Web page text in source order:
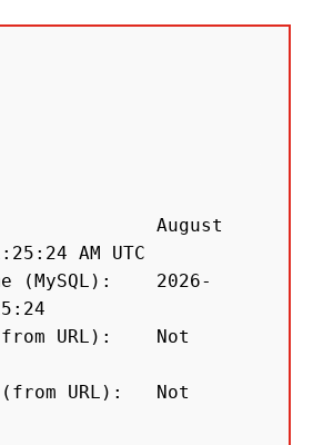
August
AM UTC
(MySQL):    2026-
URL):    Not
(from URL):   Not